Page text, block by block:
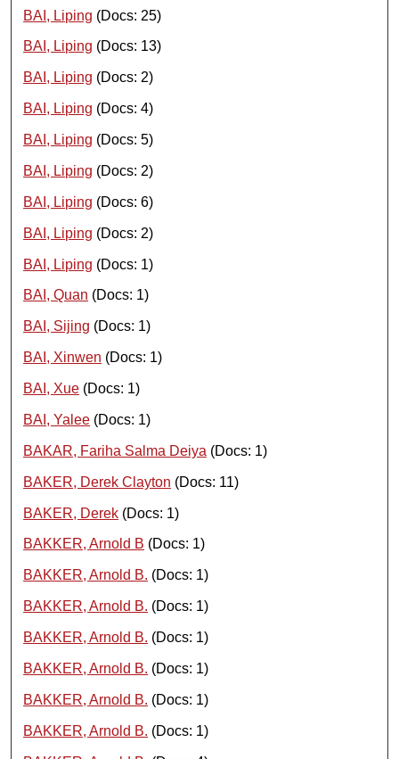
BAI, Liping (Docs: 25)
BAI, Liping (Docs: 13)
BAI, Liping (Docs: 2)
BAI, Liping (Docs: 4)
BAI, Liping (Docs: 5)
BAI, Liping (Docs: 2)
BAI, Liping (Docs: 6)
BAI, Liping (Docs: 2)
BAI, Liping (Docs: 1)
BAI, Quan (Docs: 1)
BAI, Sijing (Docs: 1)
BAI, Xinwen (Docs: 1)
BAI, Xue (Docs: 1)
BAI, Yalee (Docs: 1)
BAKAR, Fariha Salma Deiya (Docs: 1)
BAKER, Derek Clayton (Docs: 11)
BAKER, Derek (Docs: 1)
BAKKER, Arnold B (Docs: 1)
BAKKER, Arnold B. (Docs: 1)
BAKKER, Arnold B. (Docs: 1)
BAKKER, Arnold B. (Docs: 1)
BAKKER, Arnold B. (Docs: 1)
BAKKER, Arnold B. (Docs: 1)
BAKKER, Arnold B. (Docs: 1)